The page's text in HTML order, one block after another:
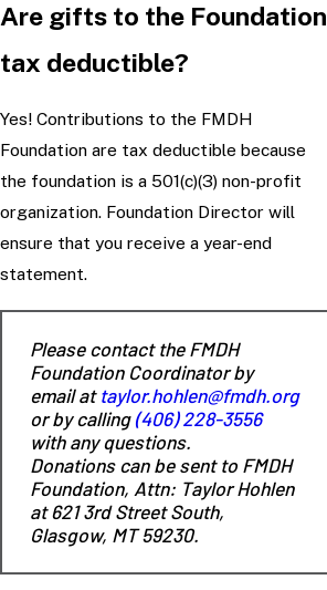
Are gifts to the Foundation
tax deductible?
Yes! Contributions to the FMDH
Foundation are tax deductible because
the foundation is a 501(c)(3) non-profit
organization. Foundation Director will
ensure that you receive a year-end
statement.
Please contact the FMDH
Foundation Coordinator by
email attaylor.hohlen@fmdh.org
or by calling(406) 228-3556
with any questions.
Donations can be sent to FMDH
Foundation, Attn: Taylor Hohlen
at 621 3rd Street South,
Glasgow, MT 59230.